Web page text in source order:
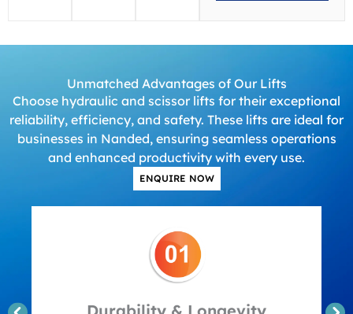
Unmatched Advantages of Our Lifts
Choose hydraulic and scissor lifts for their exceptional
reliability, efficiency, and safety. These lifts are ideal for
businesses in Nanded, ensuring seamless operations
and enhanced productivity with every use.
ENQUIRE NOW